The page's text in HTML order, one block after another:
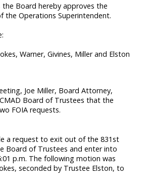
the Board hereby approves the
the Operations Superintendent.
Warner, Givines, Miller and Elston
Joe Miller, Board Attorney,
Board of Trustees that the
FOIA requests.
a request to exit out of the 831st
Board of Trustees and enter into
p.m. The following motion was
seconded by Trustee Elston, to